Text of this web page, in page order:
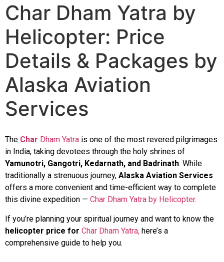
Char Dham Yatra by
Helicopter: Price
Details & Packages by
Alaska Aviation
Services
The Char Dham Yatra is one of the most revered pilgrimages
in India, taking devotees through the holy shrines of
Yamunotri, Gangotri, Kedarnath, and Badrinath. While
traditionally a strenuous journey, Alaska Aviation Services
offers a more convenient and time-efficient way to complete
this divine expedition — Char Dham Yatra by Helicopter.
If you’re planning your spiritual journey and want to know the
helicopter price for Char Dham Yatra, here’s a
comprehensive guide to help you.